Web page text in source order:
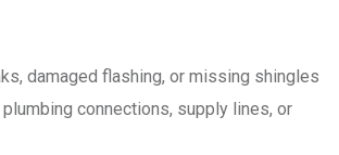
damaged flashing, or missing shingles
connections, supply lines, or